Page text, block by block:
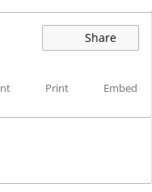
Share
Print Embed